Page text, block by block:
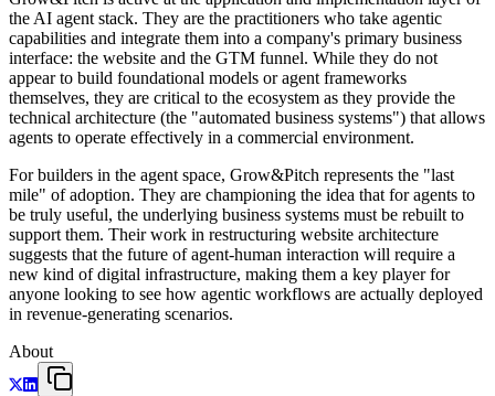
the AI agent stack. They are the practitioners who take agentic
capabilities and integrate them into a company's primary business
interface: the website and the GTM funnel. While they do not
appear to build foundational models or agent frameworks
themselves, they are critical to the ecosystem as they provide the
technical architecture (the "automated business systems") that allows
agents to operate effectively in a commercial environment.
For builders in the agent space, Grow&Pitch represents the "last
mile" of adoption. They are championing the idea that for agents to
be truly useful, the underlying business systems must be rebuilt to
support them. Their work in restructuring website architecture
suggests that the future of agent-human interaction will require a
new kind of digital infrastructure, making them a key player for
anyone looking to see how agentic workflows are actually deployed
in revenue-generating scenarios.
About